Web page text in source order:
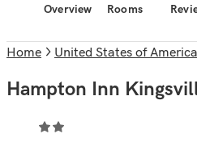
Overview Rooms
Home United States of America
Hampton Inn